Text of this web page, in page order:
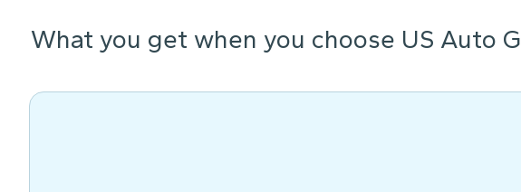
What you get when you choose US Auto